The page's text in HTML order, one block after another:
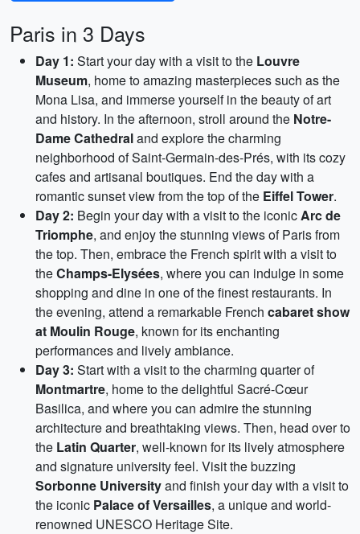
Paris in 3 Days
Day 1: Start your day with a visit to the Louvre
Museum, home to amazing masterpieces such as the
Mona Lisa, and immerse yourself in the beauty of art
and history. In the afternoon, stroll around the Notre-
Dame Cathedraland explore the charming
neighborhood of Saint-Germain-des-Prés, with its cozy
cafes and artisanal boutiques. End the day with a
romantic sunset view from the top of the Eiffel Tower.
Day 2: Begin your day with a visit to the iconicArc de
Triomphe, and enjoy the stunning views of Paris from
the top. Then, embrace the French spirit with a visit to
theChamps-Elysées, where you can indulge in some
shopping and dine in one of the finest restaurants. In
the evening, attend a remarkable French cabaret show
at Moulin Rouge, known for its enchanting
performances and lively ambiance.
Day 3: Start with a visit to the charming quarter of
Montmartre, home to the delightful Sacré-Cœur
Basilica, and where you can admire the stunning
architecture and breathtaking views. Then, head over to
the Latin Quarter, well-known for its lively atmosphere
and signature university feel. Visit the buzzing
Sorbonne Universityand finish your day with a visit to
the iconic Palace of Versailles, a unique and world-
renowned UNESCO Heritage Site.